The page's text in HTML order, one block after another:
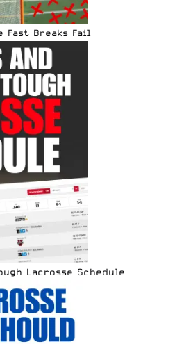
Fast Breaks Fail
Lacrosse Schedule